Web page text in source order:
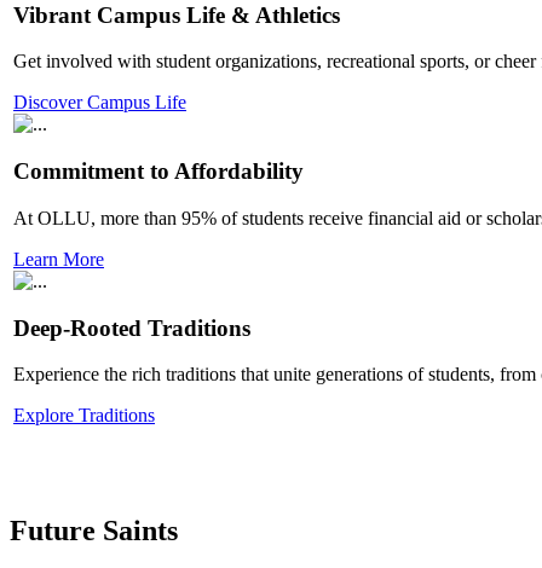
Vibrant Campus Life & Athletics
Get involved with student organizations, recreational sports, or
Discover Campus Life
Commitment to Affordability
At OLLU, more than 95% of students receive financial aid or
Learn More
Deep-Rooted Traditions
Experience the rich traditions that unite generations of students,
Explore Traditions
Future Saints